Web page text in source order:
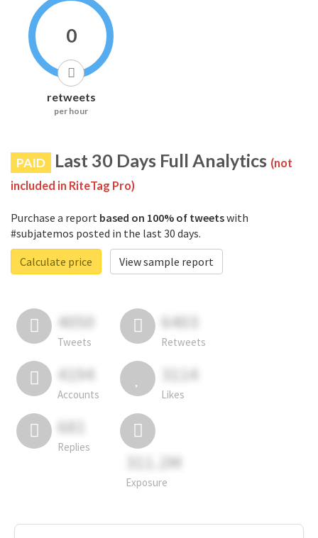
0
retweets
per hour
PAID Last 30 Days Full Analytics (not
included in RiteTag Pro)
Purchase a report based on 100% of tweetswith
#subjatemos posted in the last 30 days.
Calculate price
View sample report
4050
Tweets
6403
Retweets
4194
Accounts
3114
Likes
681
Replies
311.2M
Exposure